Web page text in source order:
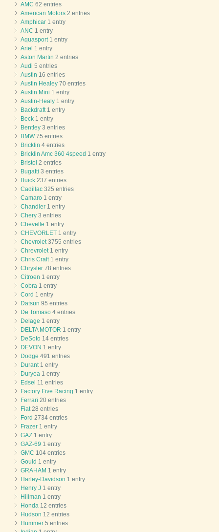
AMC 62 entries
American Motors 2 entries
Amphicar 1 entry
ANC 1 entry
Aquasport1 entry
Ariel 1 entry
Aston Martin 2 entries
Audi 5 entries
Austin 16 entries
Austin Healey 70 entries
Austin Mini 1 entry
Austin-Healy 1 entry
Backdraft1 entry
Beck 1 entry
Bentley 3 entries
BMW75 entries
Bricklin 4 entries
Bricklin Amc 360 4speed 1 entry
Bristol 2 entries
Bugatti 3 entries
Buick 237 entries
Cadillac 325 entries
Camaro 1 entry
Chandler 1 entry
Chery 3 entries
Chevelle 1 entry
CHEVORLET 1 entry
Chevrolet3755 entries
Chrevrolet1 entry
Chris Craft1 entry
Chrysler 78 entries
Citroen 1 entry
Cobra 1 entry
Cord 1 entry
Datsun 95 entries
De Tomaso 4 entries
Delage 1 entry
DELTA MOTOR 1 entry
DeSoto 14 entries
DEVON 1 entry
Dodge 491 entries
Durant1 entry
Duryea 1 entry
Edsel 11 entries
Factory Five Racing 1 entry
Ferrari 20 entries
Fiat28 entries
Ford 2734 entries
Frazer 1 entry
GAZ 1 entry
GAZ-69 1 entry
GMC 104 entries
Gould 1 entry
GRAHAM 1 entry
Harley-Davidson 1 entry
Henry J 1 entry
Hillman 1 entry
Honda 12 entries
Hudson 12 entries
Hummer 5 entries